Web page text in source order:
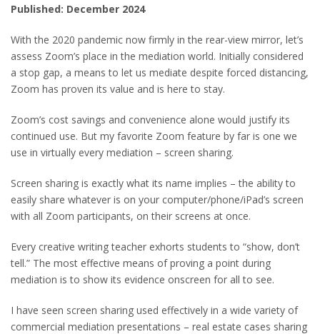
Published: December 2024
With the 2020 pandemic now firmly in the rear-view mirror, let’s
assess Zoom’s place in the mediation world. Initially considered
a stop gap, a means to let us mediate despite forced distancing,
Zoom has proven its value and is here to stay.
Zoom’s cost savings and convenience alone would justify its
continued use. But my favorite Zoom feature by far is one we
use in virtually every mediation – screen sharing.
Screen sharing is exactly what its name implies – the ability to
easily share whatever is on your computer/phone/iPad’s screen
with all Zoom participants, on their screens at once.
Every creative writing teacher exhorts students to “show, don’t
tell.” The most effective means of proving a point during
mediation is to show its evidence onscreen for all to see.
I have seen screen sharing used effectively in a wide variety of
commercial mediation presentations – real estate cases sharing